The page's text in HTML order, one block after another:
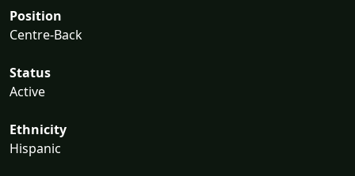
Position
Centre-Back
Status
Active
Ethnicity
Hispanic